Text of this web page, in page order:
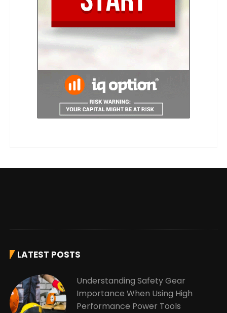
LATEST POSTS
Understanding Safety Gear
Importance When Using High
Performance Power Tools